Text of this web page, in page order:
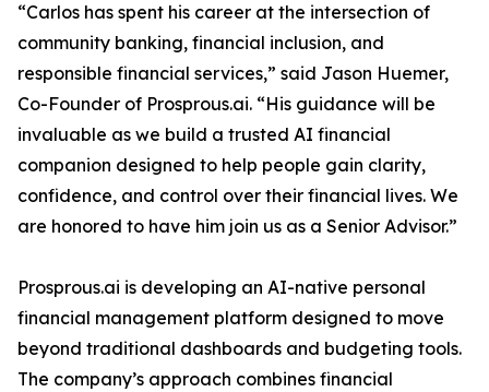
“Carlos has spent his career at the intersection of
community banking, financial inclusion, and
responsible financial services,” said Jason Huemer,
Co-Founder of Prosprous.ai. “His guidance will be
invaluable as we build a trusted AI financial
companion designed to help people gain clarity,
confidence, and control over their financial lives. We
are honored to have him join us as a Senior Advisor.”
Prosprous.ai is developing an AI-native personal
financial management platform designed to move
beyond traditional dashboards and budgeting tools.
The company’s approach combines financial